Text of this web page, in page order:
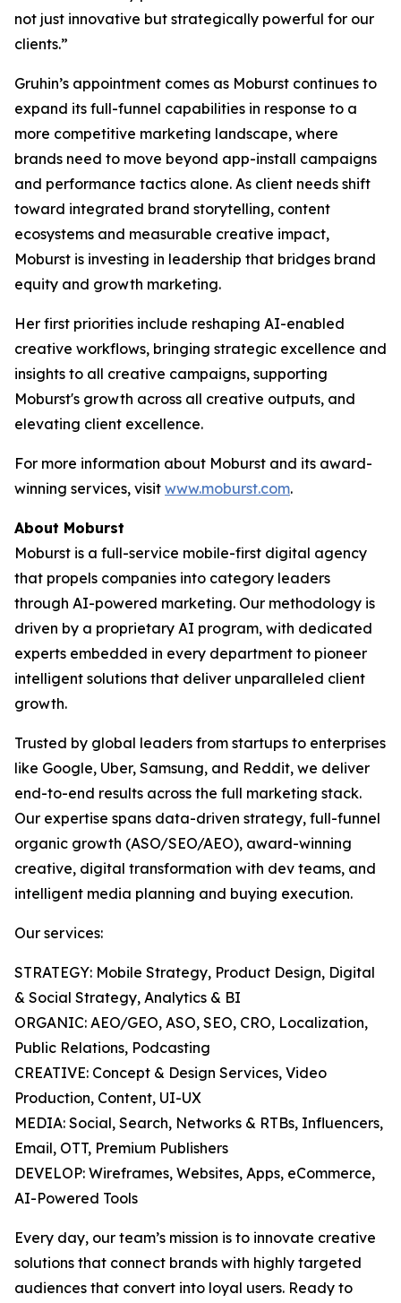
not just innovative but strategically powerful for our
clients.”
Gruhin’s appointment comes as Moburst continues to
expand its full-funnel capabilities in response to a
more competitive marketing landscape, where
brands need to move beyond app-install campaigns
and performance tactics alone. As client needs shift
toward integrated brand storytelling, content
ecosystems and measurable creative impact,
Moburst is investing in leadership that bridges brand
equity and growth marketing.
Her first priorities include reshaping AI-enabled
creative workflows, bringing strategic excellence and
insights to all creative campaigns, supporting
Moburst's growth across all creative outputs, and
elevating client excellence.
For more information about Moburst and its award-
winning services, visit www.moburst.com.
About Moburst
Moburst is a full-service mobile-first digital agency
that propels companies into category leaders
through AI-powered marketing. Our methodology is
driven by a proprietary AI program, with dedicated
experts embedded in every department to pioneer
intelligent solutions that deliver unparalleled client
growth.
Trusted by global leaders from startups to enterprises
like Google, Uber, Samsung, and Reddit, we deliver
end-to-end results across the full marketing stack.
Our expertise spans data-driven strategy, full-funnel
organic growth (ASO/SEO/AEO), award-winning
creative, digital transformation with dev teams, and
intelligent media planning and buying execution.
Our services:
STRATEGY: Mobile Strategy, Product Design, Digital
& Social Strategy, Analytics & BI
ORGANIC: AEO/GEO, ASO, SEO, CRO, Localization,
Public Relations, Podcasting
CREATIVE: Concept & Design Services, Video
Production, Content, UI-UX
MEDIA: Social, Search, Networks & RTBs, Influencers,
Email, OTT, Premium Publishers
DEVELOP: Wireframes, Websites, Apps, eCommerce,
AI-Powered Tools
Every day, our team’s mission is to innovate creative
solutions that connect brands with highly targeted
audiences that convert into loyal users. Ready to